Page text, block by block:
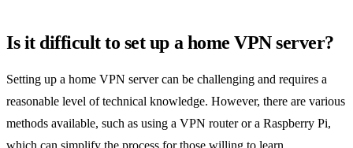
Is it difficult to set up a home VPN server?
Setting up a home VPN server can be challenging and requires a
reasonable level of technical knowledge. However, there are various
methods available, such as using a VPN router or a Raspberry Pi,
which can simplify the process for those willing to learn.